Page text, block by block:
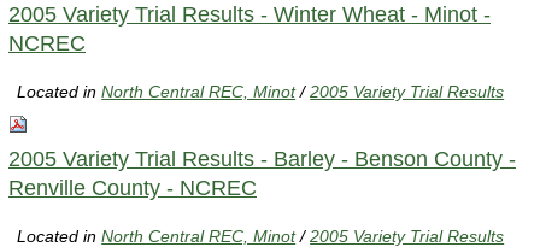
2005 Variety Trial Results - Winter Wheat - Minot -
NCREC
Located inNorth Central REC, Minot /2005 Variety Trial Results
2005 Variety Trial Results - Barley - Benson County -
Renville County - NCREC
Located inNorth Central REC, Minot /2005 Variety Trial Results